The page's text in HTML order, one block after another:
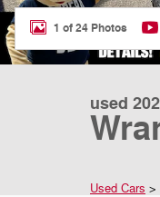
1 of 24 Photos
used
Used Cars >